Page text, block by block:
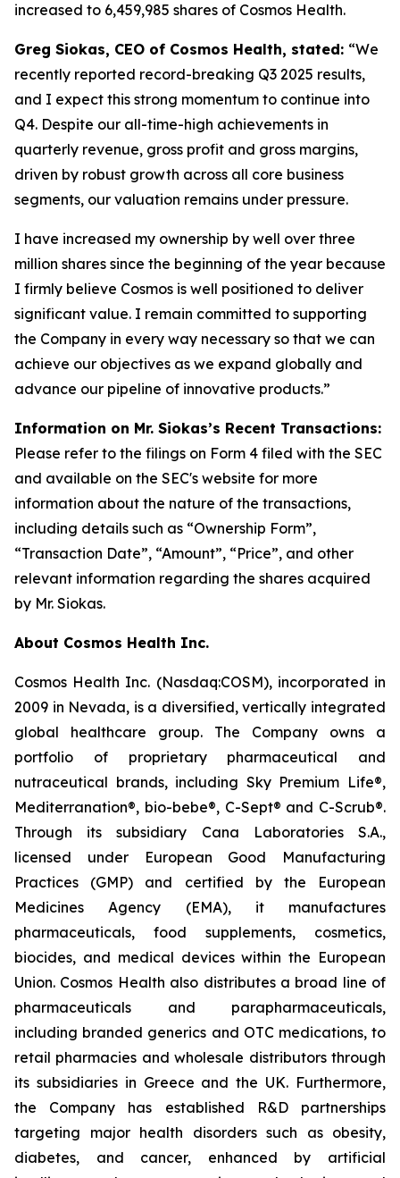
increased to 6,459,985 shares of Cosmos Health.
Greg Siokas, CEO of Cosmos Health, stated: “We
recently reported record-breaking Q3 2025 results,
and I expect this strong momentum to continue into
Q4. Despite our all-time-high achievements in
quarterly revenue, gross profit and gross margins,
driven by robust growth across all core business
segments, our valuation remains under pressure.
I have increased my ownership by well over three
million shares since the beginning of the year because
I firmly believe Cosmos is well positioned to deliver
significant value. I remain committed to supporting
the Company in every way necessary so that we can
achieve our objectives as we expand globally and
advance our pipeline of innovative products.”
Information on Mr. Siokas’s Recent Transactions:
Please refer to the filings on Form 4 filed with the SEC
and available on the SEC's website for more
information about the nature of the transactions,
including details such as “Ownership Form”,
“Transaction Date”, “Amount”, “Price”, and other
relevant information regarding the shares acquired
by Mr. Siokas.
About Cosmos Health Inc.
Cosmos Health Inc. (Nasdaq:COSM), incorporated in
2009 in Nevada, is a diversified, vertically integrated
global healthcare group. The Company owns a
portfolio of proprietary pharmaceutical and
nutraceutical brands, including Sky Premium Life®,
Mediterranation®, bio-bebe®, C-Sept® and C-Scrub®.
Through its subsidiary Cana Laboratories S.A.,
licensed under European Good Manufacturing
Practices (GMP) and certified by the European
Medicines Agency (EMA), it manufactures
pharmaceuticals, food supplements, cosmetics,
biocides, and medical devices within the European
Union. Cosmos Health also distributes a broad line of
pharmaceuticals and parapharmaceuticals,
including branded generics and OTC medications, to
retail pharmacies and wholesale distributors through
its subsidiaries in Greece and the UK. Furthermore,
the Company has established R&D partnerships
targeting major health disorders such as obesity,
diabetes, and cancer, enhanced by artificial